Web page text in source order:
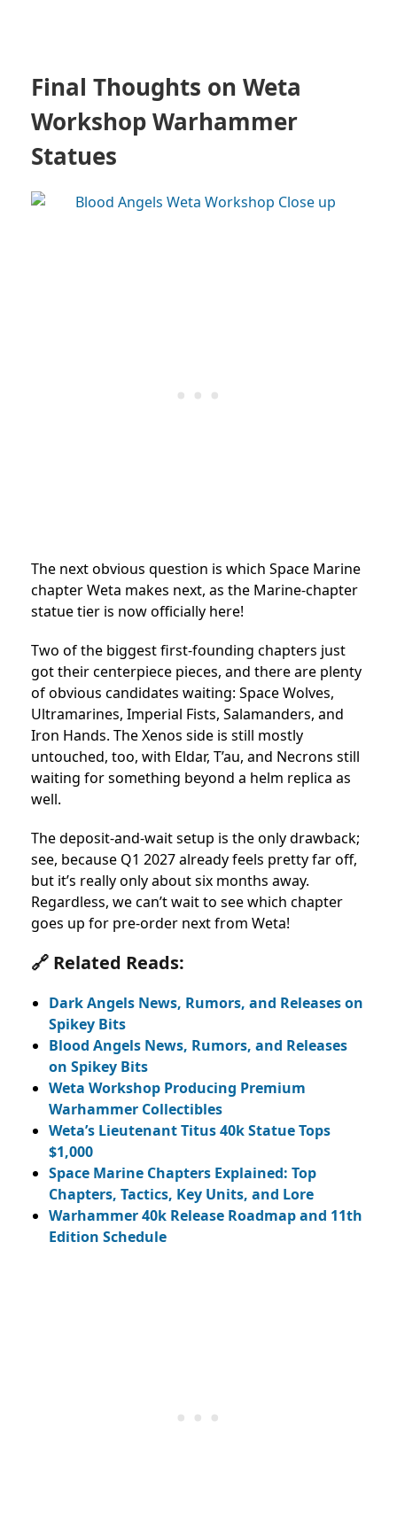
Final Thoughts on Weta
Workshop Warhammer
Statues
The next obvious question is which Space Marine
chapter Weta makes next, as the Marine-chapter
statue tier is now officially here!
Two of the biggest first-founding chapters just
got their centerpiece pieces, and there are plenty
of obvious candidates waiting: Space Wolves,
Ultramarines, Imperial Fists, Salamanders, and
Iron Hands. The Xenos side is still mostly
untouched, too, with Eldar, T’au, and Necrons still
waiting for something beyond a helm replica as
well.
The deposit-and-wait setup is the only drawback;
see, because Q1 2027 already feels pretty far off,
but it’s really only about six months away.
Regardless, we can’t wait to see which chapter
goes up for pre-order next from Weta!
🔗 Related Reads:
Dark Angels News, Rumors, and Releases on
Spikey Bits
Blood Angels News, Rumors, and Releases
on Spikey Bits
Weta Workshop Producing Premium
Warhammer Collectibles
Weta’s Lieutenant Titus 40k Statue Tops
$1,000
Space Marine Chapters Explained: Top
Chapters, Tactics, Key Units, and Lore
Warhammer 40k Release Roadmap and 11th
Edition Schedule